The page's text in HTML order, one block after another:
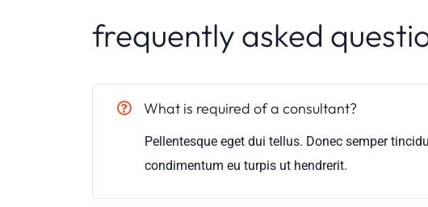
frequently asked
What is required of a consultant?
Pellentesque eget dui tellus. Donec semper
condimentum eu turpis ut hendrerit.